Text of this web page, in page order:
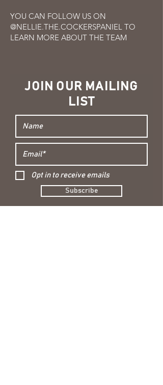
YOU CAN FOLLOW US ON
@NELLIE.THE.COCKERSPANIEL TO
LEARN MORE ABOUT THE TEAM
JOIN OUR MAILING
LIST
Opt in to receive emails
Subscribe